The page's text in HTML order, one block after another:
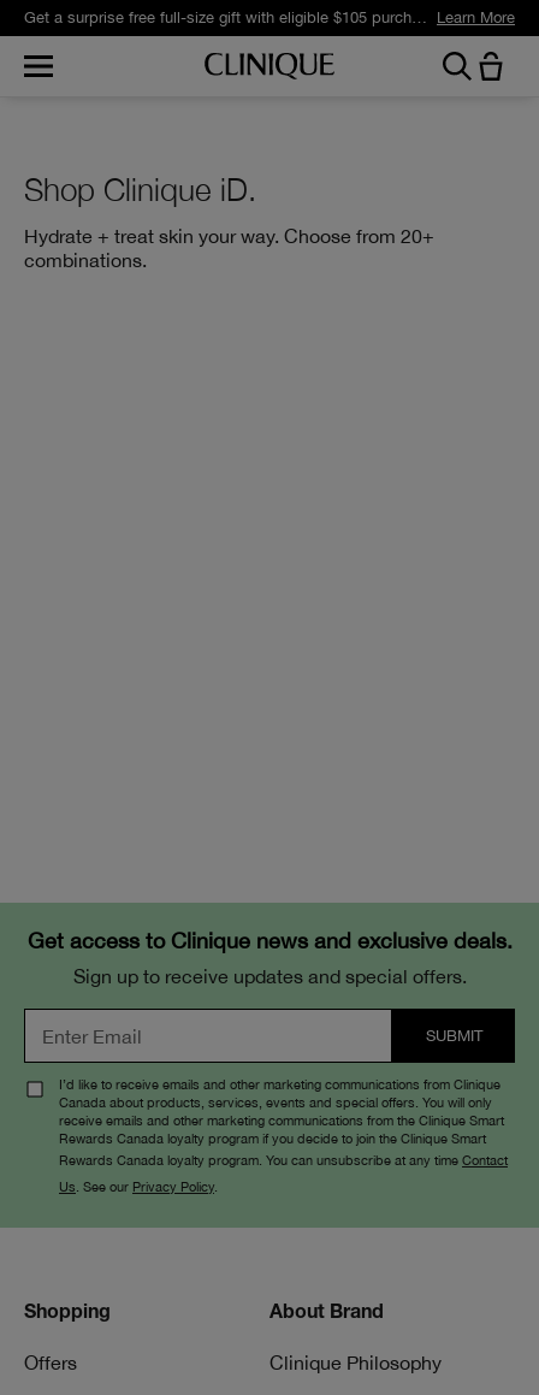
Get a surprise free full-size gift with eligible $105 purchase.* Learn More
Shop Clinique iD.
Hydrate + treat skin your way. Choose from 20+
combinations.
Get access to Clinique news and exclusive deals.
Sign up to receive updates and special offers.
I’d like to receive emails and other marketing communications from Clinique
Canada about products, services, events and special offers. You will only
receive emails and other marketing communications from the Clinique Smart
Rewards Canada loyalty program if you decide to join the Clinique Smart
Rewards Canada loyalty program. You can unsubscribe at any time Contact
Us . See our Privacy Policy
Shopping
Offers
About Brand
Clinique Philosophy